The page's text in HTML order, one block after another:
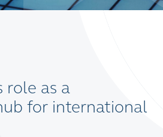
role as a
for international